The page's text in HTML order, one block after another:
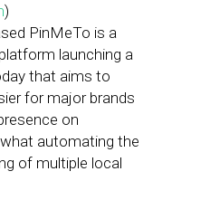
)
PinMeTo is a
launching a
that aims to
for major brands
on
automating the
of multiple local